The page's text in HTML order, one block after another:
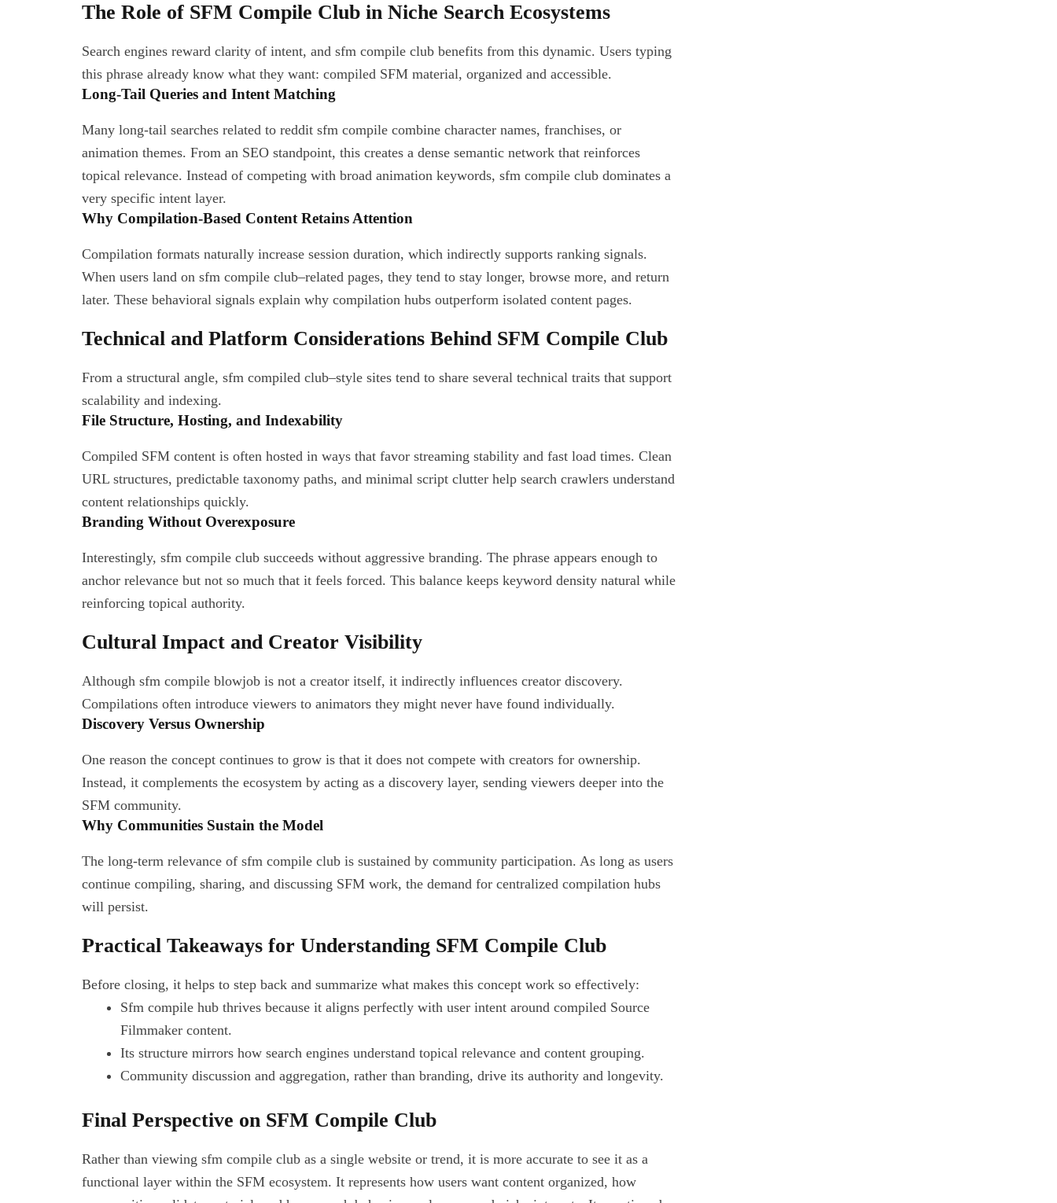
The Role of SFM Compile Club in Niche Search Ecosystems
Search engines reward clarity of intent, and sfm compile club benefits from this dynamic. Users typing
this phrase already know what they want: compiled SFM material, organized and accessible.
Long-Tail Queries and Intent Matching
Many long-tail searches related to reddit sfm compile combine character names, franchises, or
animation themes. From an SEO standpoint, this creates a dense semantic network that reinforces
topical relevance. Instead of competing with broad animation keywords, sfm compile club dominates a
very specific intent layer.
Why Compilation-Based Content Retains Attention
Compilation formats naturally increase session duration, which indirectly supports ranking signals.
When users land on sfm compile club–related pages, they tend to stay longer, browse more, and return
later. These behavioral signals explain why compilation hubs outperform isolated content pages.
Technical and Platform Considerations Behind SFM Compile Club
From a structural angle, sfm compiled club–style sites tend to share several technical traits that support
scalability and indexing.
File Structure, Hosting, and Indexability
Compiled SFM content is often hosted in ways that favor streaming stability and fast load times. Clean
URL structures, predictable taxonomy paths, and minimal script clutter help search crawlers understand
content relationships quickly.
Branding Without Overexposure
Interestingly, sfm compile club succeeds without aggressive branding. The phrase appears enough to
anchor relevance but not so much that it feels forced. This balance keeps keyword density natural while
reinforcing topical authority.
Cultural Impact and Creator Visibility
Although sfm compile blowjob is not a creator itself, it indirectly influences creator discovery.
Compilations often introduce viewers to animators they might never have found individually.
Discovery Versus Ownership
One reason the concept continues to grow is that it does not compete with creators for ownership.
Instead, it complements the ecosystem by acting as a discovery layer, sending viewers deeper into the
SFM community.
Why Communities Sustain the Model
The long-term relevance of sfm compile club is sustained by community participation. As long as users
continue compiling, sharing, and discussing SFM work, the demand for centralized compilation hubs
will persist.
Practical Takeaways for Understanding SFM Compile Club
Before closing, it helps to step back and summarize what makes this concept work so effectively:
Sfm compile hub thrives because it aligns perfectly with user intent around compiled Source
Filmmaker content.
Its structure mirrors how search engines understand topical relevance and content grouping.
Community discussion and aggregation, rather than branding, drive its authority and longevity.
Final Perspective on SFM Compile Club
Rather than viewing sfm compile club as a single website or trend, it is more accurate to see it as a
functional layer within the SFM ecosystem. It represents how users want content organized, how